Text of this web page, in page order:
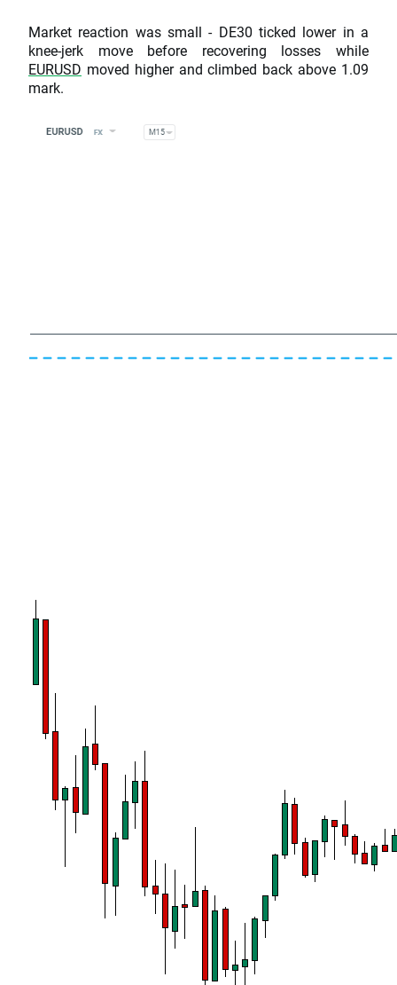
Market reaction was small - DE30 ticked lower in a
knee-jerk move before recovering losses while
EURUSD moved higher and climbed back above 1.09
mark.